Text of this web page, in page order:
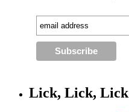
Lick, Lick, Lick